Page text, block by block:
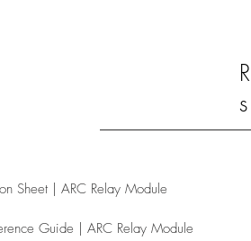
s
Sheet | ARC Relay Module
Guide | ARC Relay Module